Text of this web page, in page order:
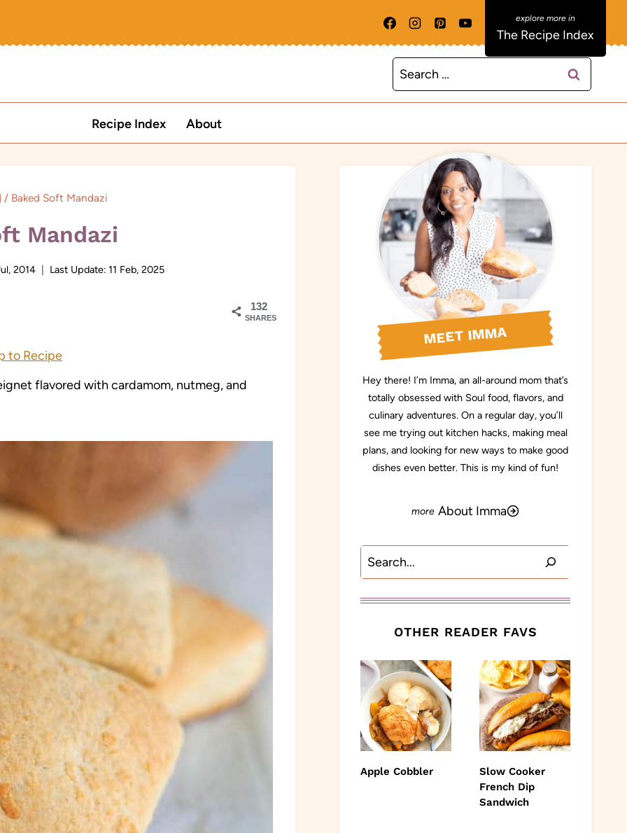
The Recipe Index
Search
for:
Recipe Index About
/ Baked Soft Mandazi
Mandazi
2014 Last Update: 11 Feb, 2025
132
SHARES
to Recipe
flavored with cardamom, nutmeg, and
MEET IMMA
Hey there! I’m Imma, an all-around mom that’s
totally obsessed with Soul food, flavors, and
culinary adventures. On a regular day, you’ll
see me trying out kitchen hacks, making meal
plans, and looking for new ways to make good
dishes even better. This is my kind of fun!
About Imma
Search
OTHER READER FAVS
Apple Cobbler
Slow Cooker
French Dip
Sandwich